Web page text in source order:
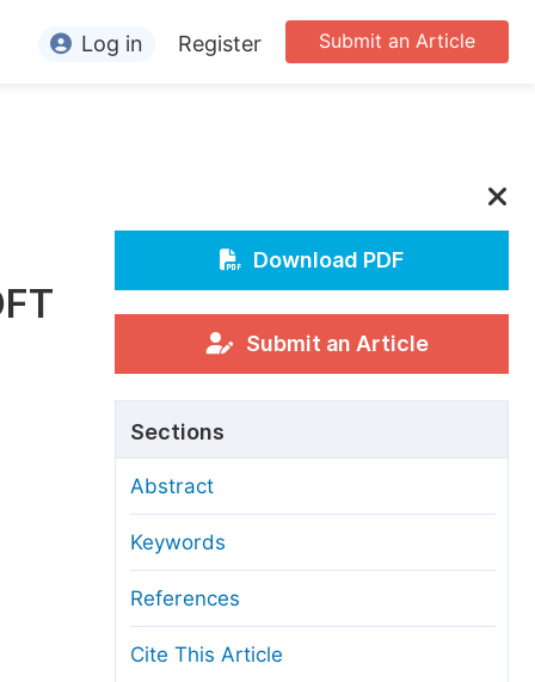
Conference Organizers
Article Processing Charges
Editorial Process
Manuscript Transfers
Copyright and License
Submit an Article
Log in Register
Download PDF
Submit an Article
Sections
Abstract
Keywords
References
Cite This Article